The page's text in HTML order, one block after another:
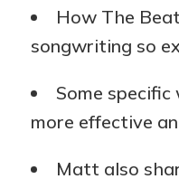
How The
songwriting so
Some
more effective
Matt also